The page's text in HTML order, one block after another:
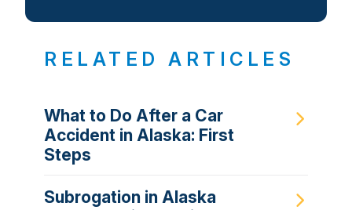
RELATED ARTICLES
What to Do After a Car
Accident in Alaska: First
Steps
Subrogation in Alaska